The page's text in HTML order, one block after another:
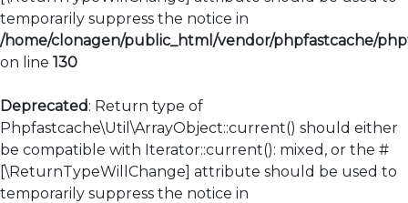
temporarily suppress the notice in
/home/clonagen/public_html/vendor/phpfastcache/
on line 130
Deprecated: Return type of
Phpfastcache\Util\ArrayObject::current() should either
be compatible with Iterator::current(): mixed, or the #
[\ReturnTypeWillChange] attribute should be used to
temporarily suppress the notice in